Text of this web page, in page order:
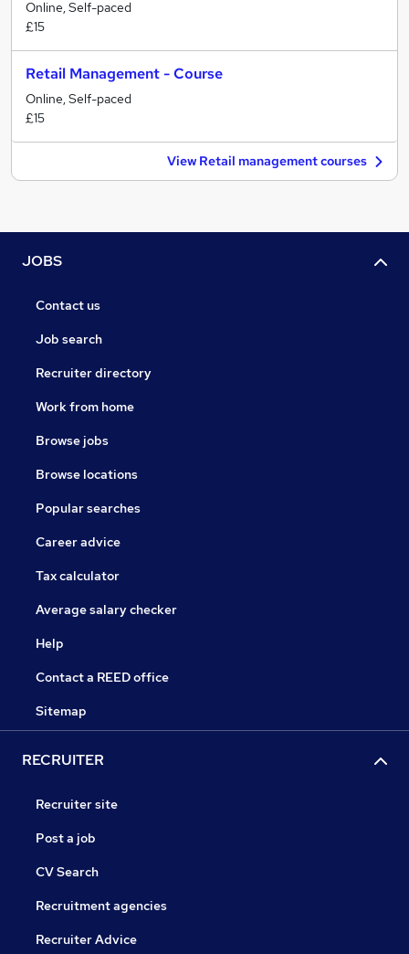
Online, Self-paced
£15
Retail Management - Course
Online, Self-paced
£15
View Retail management courses
JOBS
Contact us
Job search
Recruiter directory
Work from home
Browse jobs
Browse locations
Popular searches
Career advice
Tax calculator
Average salary checker
Help
Contact a REED office
Sitemap
RECRUITER
Recruiter site
Post a job
CV Search
Recruitment agencies
Recruiter Advice